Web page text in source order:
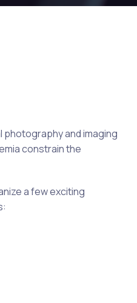
and imaging
constrain the
a few exciting